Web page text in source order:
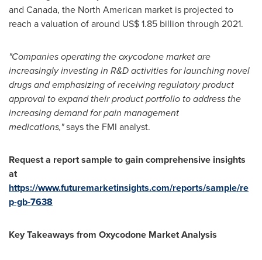
and Canada, the North American market is projected to
reach a valuation of around US$ 1.85 billion through 2021.
"Companies operating the oxycodone market are
increasingly investing in R&D activities for launching novel
drugs and emphasizing of receiving regulatory product
approval to expand their product portfolio to address the
increasing demand for pain management
medications,"says the FMI analyst.
Request a report sample to gain comprehensive insights
at
https://www.futuremarketinsights.com/reports/sample/re
p-gb-7638
Key Takeaways from Oxycodone Market Analysis